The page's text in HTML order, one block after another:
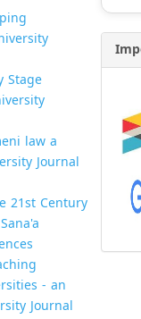
Stage
law a
Journal
21st Century
Sana'a
- an
Journal